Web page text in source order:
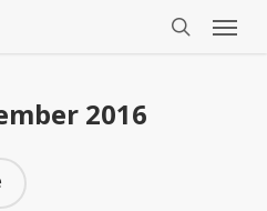
Menu
2016